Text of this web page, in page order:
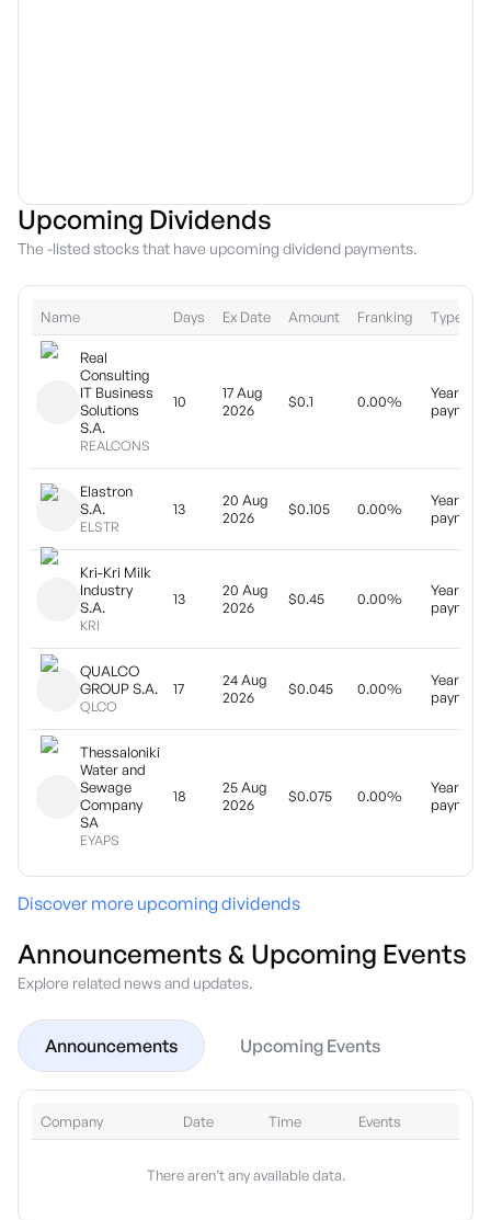
Upcoming Dividends
The -listed stocks that have upcoming dividend payments.
Name Days Ex Date Amount Franking Type
Real
Consulting
IT Business
Solutions
S.A.
REALCONS
10
17 Aug
2026
$0.1 0.00%
Yearly
payment
Elastron
S.A.
ELSTR
13
20 Aug
2026
$0.105 0.00%
Yearly
payment
Kri-Kri Milk
Industry
S.A.
KRI
13
20 Aug
2026
$0.45 0.00%
Yearly
payment
QUALCO
GROUP S.A.
QLCO
17
24 Aug
2026
$0.045 0.00%
Yearly
payment
Thessaloniki
Water and
Sewage
Company
SA
EYAPS
18
25 Aug
2026
$0.075 0.00%
Yearly
payment
Discover more upcoming dividends
Announcements & Upcoming Events
Explore related news and updates.
Announcements Upcoming Events
Company Date Time Events
There aren’t any available data.